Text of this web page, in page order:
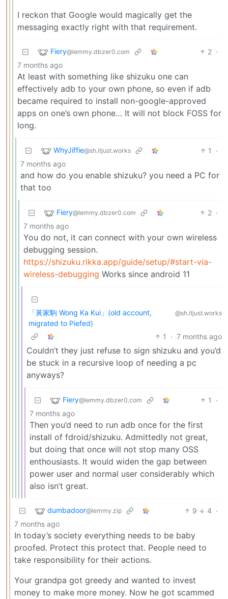
I reckon that Google would magically get the
messaging exactly right with that requirement.
Fiery@lemmy.dbzer0.com 2 ·
7 months ago
At least with something like shizuku one can
effectively adb to your own phone, so even if adb
became required to install non-google-approved
apps on one’s own phone… It will not block FOSS for
long.
WhyJiffie@sh.itjust.works 1
·
7 months ago
and how do you enable shizuku? you need a PC for
that too
Fiery@lemmy.dbzer0.com 2 ·
7 months ago
You do not, it can connect with your own wireless
debugging session.
https://shizuku.rikka.app/guide/setup/#start-via-
wireless-debugging Works since android 11
「黃家駒 Wong Ka Kui」(old account,
migrated to Piefed)
@sh.itjust.works
1 · 7 months ago
Couldn’t they just refuse to sign shizuku and you’d
be stuck in a recursive loop of needing a pc
anyways?
Fiery@lemmy.dbzer0.com 1
·
7 months ago
Then you’d need to run adb once for the first
install of fdroid/shizuku. Admittedly not great,
but doing that once will not stop many OSS
enthousiasts. It would widen the gap between
power user and normal user considerably which
also isn’t great.
dumbadoor@lemmy.zip 9 4 ·
7 months ago
In today’s society everything needs to be baby
proofed. Protect this protect that. People need to
take responsibility for their actions.
Your grandpa got greedy and wanted to invest
money to make more money. Now he got scammed